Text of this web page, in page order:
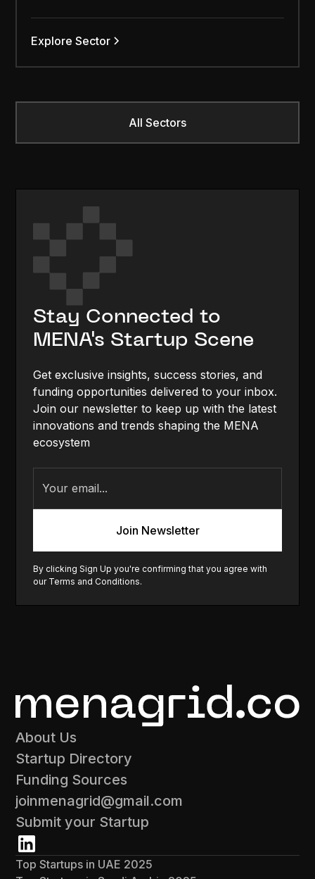
Explore Sector
All Sectors
Stay Connected to
MENA's Startup Scene
Get exclusive insights, success stories, and
funding opportunities delivered to your inbox.
Join our newsletter to keep up with the latest
innovations and trends shaping the MENA
ecosystem
By clicking Sign Up you're confirming that you agree with
our Terms and Conditions.
About Us
Startup Directory
Funding Sources
joinmenagrid@gmail.com
Submit your Startup
Top Startups in UAE 2025